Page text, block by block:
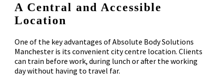
A Central and Accessible
Location
One of the key advantages of Absolute Body Solutions
Manchester is its convenient city centre location. Clients
can train before work, during lunch or after the working
day without having to travel far.